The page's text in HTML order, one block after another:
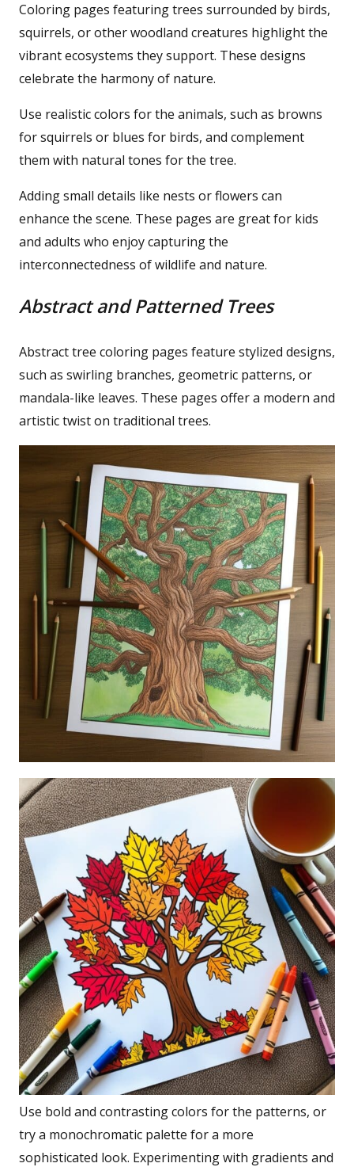
Coloring pages featuring trees surrounded by birds,
squirrels, or other woodland creatures highlight the
vibrant ecosystems they support. These designs
celebrate the harmony of nature.
Use realistic colors for the animals, such as browns
for squirrels or blues for birds, and complement
them with natural tones for the tree.
Adding small details like nests or flowers can
enhance the scene. These pages are great for kids
and adults who enjoy capturing the
interconnectedness of wildlife and nature.
Abstract and Patterned Trees
Abstract tree coloring pages feature stylized designs,
such as swirling branches, geometric patterns, or
mandala-like leaves. These pages offer a modern and
artistic twist on traditional trees.
Use bold and contrasting colors for the patterns, or
try a monochromatic palette for a more
sophisticated look. Experimenting with gradients and